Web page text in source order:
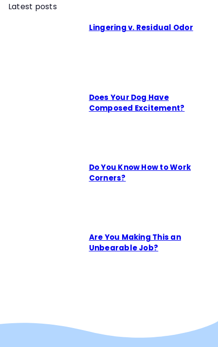
Latest posts
Lingering v. Residual Odor
Does Your Dog Have
Composed Excitement?
Do You Know How to Work
Corners?
Are You Making This an
Unbearable Job?